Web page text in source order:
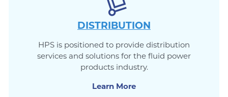
DISTRIBUTION
HPS is positioned to provide distribution
services and solutions for the fluid power
products industry.
Learn More